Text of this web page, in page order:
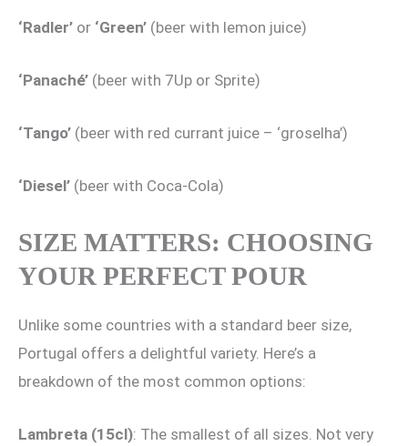
‘Radler’ or ‘Green’ (beer with lemon juice)
‘Panaché’ (beer with 7Up or Sprite)
‘Tango’ (beer with red currant juice – ‘groselha’)
‘Diesel’ (beer with Coca-Cola)
SIZE MATTERS: CHOOSING
YOUR PERFECT POUR
Unlike some countries with a standard beer size,
Portugal offers a delightful variety. Here’s a
breakdown of the most common options:
Lambreta (15cl): The smallest of all sizes. Not very